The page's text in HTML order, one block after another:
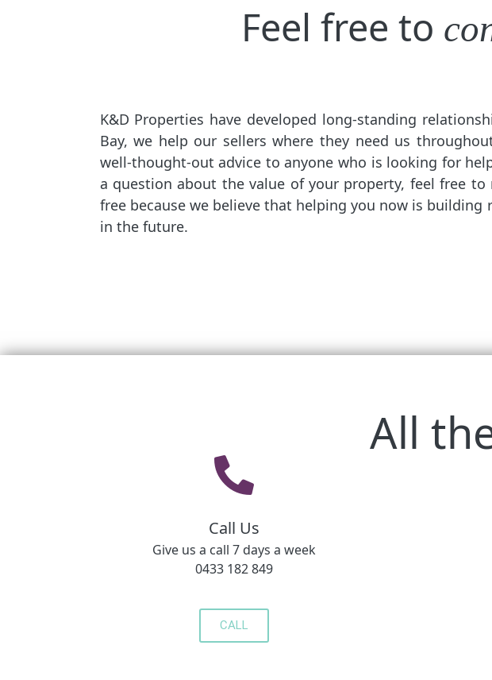
Feel free to
K&D Properties have developed long-standing
Bay, we help our sellers where they need us
well-thought-out advice to anyone who is looking for
a question about the value of your property, feel free
free because we believe that helping you now is
in the future.
All
Call Us
Give us a call 7 days a week
0433 182 849
CALL